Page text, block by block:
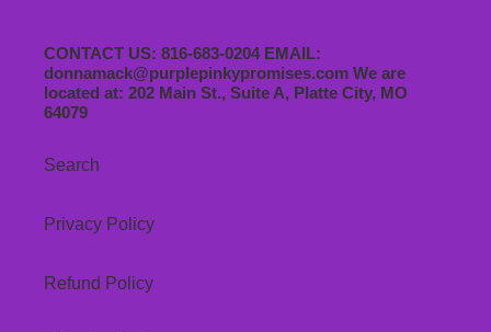
CONTACT US: 816-683-0204 EMAIL:
donnamack@purplepinkypromises.com We are
located at: 202 Main St., Suite A, Platte City, MO
64079
Search
Privacy Policy
Refund Policy